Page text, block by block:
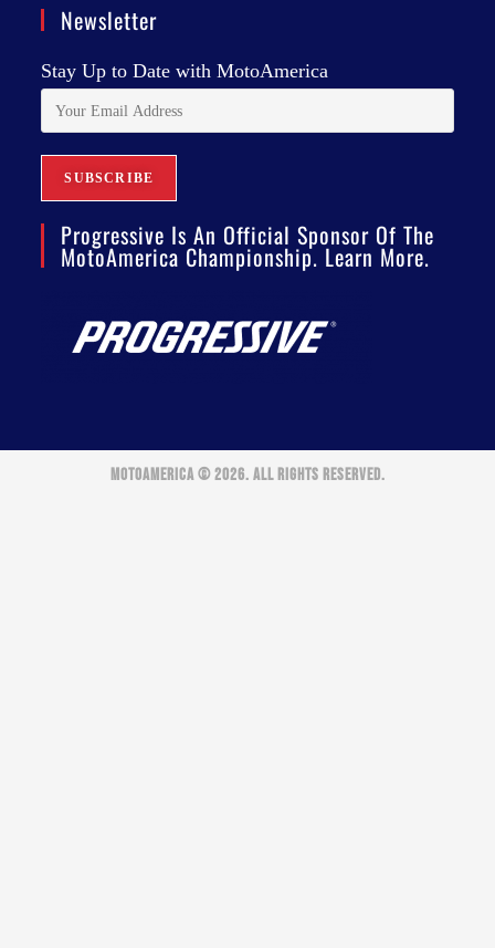
Newsletter
Stay Up to Date with MotoAmerica
Progressive Is An Official Sponsor Of The
MotoAmerica Championship. Learn More.
MOTOAMERICA © 2026. ALL RIGHTS RESERVED.